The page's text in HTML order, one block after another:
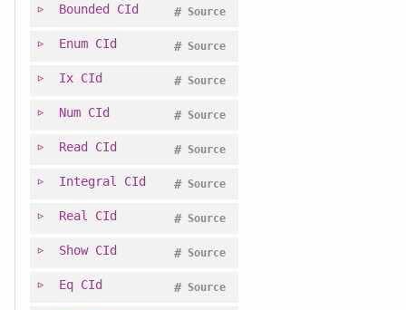
Bounded CId Source
#
Enum CId Source
#
Ix CId Source
#
Num CId Source
#
Read CId Source
#
Integral CId Source
#
Real CId Source
#
Show CId Source
#
Eq CId Source
#